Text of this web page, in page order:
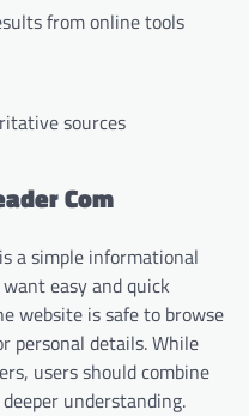
from online tools
sources
Com
is a simple informational
easy and quick
website is safe to browse
personal details. While
users should combine
understanding.